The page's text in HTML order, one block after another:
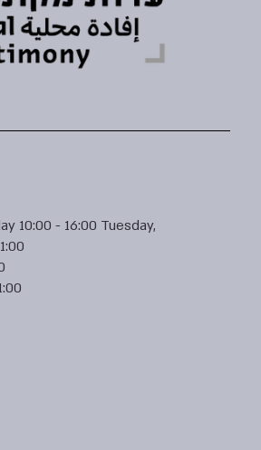
10:00 - 16:00 Tuesday,